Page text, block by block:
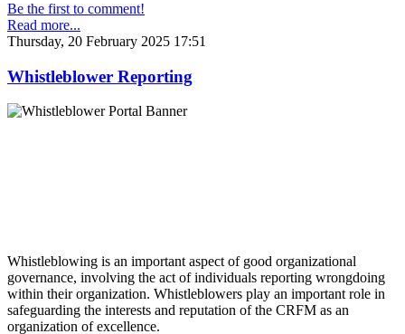
Be the first to comment!
Read more...
Thursday, 20 February 2025 17:51
Whistleblower Reporting
Whistleblowing is an important aspect of good organizational
governance, involving the act of individuals reporting wrongdoing
within their organization. Whistleblowers play an important role in
safeguarding the interests and reputation of the CRFM as an
organization of excellence.